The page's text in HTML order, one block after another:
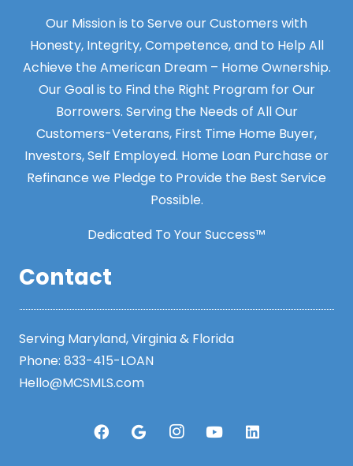
Our Mission is to Serve our Customers with
Honesty, Integrity, Competence, and to Help All
Achieve the American Dream – Home Ownership.
Our Goal is to Find the Right Program for Our
Borrowers. Serving the Needs of All Our
Customers-Veterans, First Time Home Buyer,
Investors, Self Employed. Home Loan Purchase or
Refinance we Pledge to Provide the Best Service
Possible.
Dedicated To Your Success™
Contact
Serving Maryland, Virginia & Florida
Phone: 833-415-LOAN
Hello@MCSMLS.com